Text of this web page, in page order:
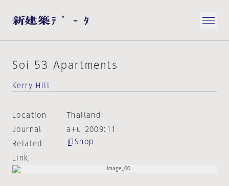
Soi 53 Apartments
Kerry Hill
Location
Thailand
Journal
a+u 2009:11
Related
Link
Shop